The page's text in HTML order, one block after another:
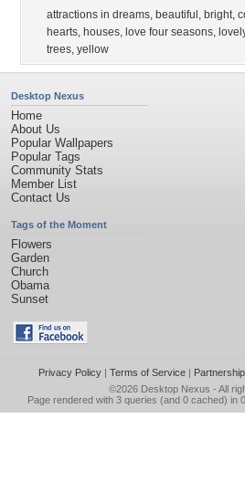
attractions in dreams, beautiful , bright,
hearts, houses, love four seasons,
trees, yellow
Desktop Nexus
Home
About Us
Popular Wallpapers
Popular Tags
Community Stats
Member List
Contact Us
Tags of the Moment
Flowers
Garden
Church
Obama
Sunset
Privacy Policy| Terms of Service|
©2026 Desktop Nexus - All
Page rendered with 3 queries (and 0 cached) in